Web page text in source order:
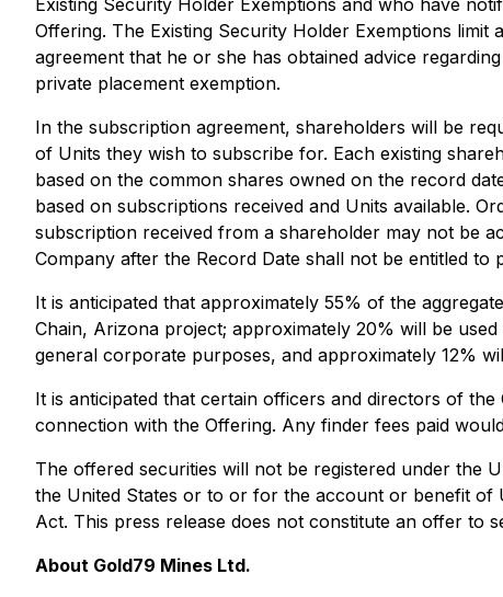
Existing Security Holder Exemptions and who have
Offering. The Existing Security Holder Exemptions
agreement that he or she has obtained advice
private placement exemption.
In the subscription agreement, shareholders will be
of Units they wish to subscribe for. Each existing
based on the common shares owned on the record
based on subscriptions received and Units available.
subscription received from a shareholder may not be
Company after the Record Date shall not be entitled
It is anticipated that approximately 55% of the
Chain, Arizona project; approximately 20% will be
general corporate purposes, and approximately 12%
It is anticipated that certain officers and directors of
connection with the Offering. Any finder fees paid
The offered securities will not be registered under the
the United States or to or for the account or benefit of
Act. This press release does not constitute an offer to
About Gold79 Mines Ltd.